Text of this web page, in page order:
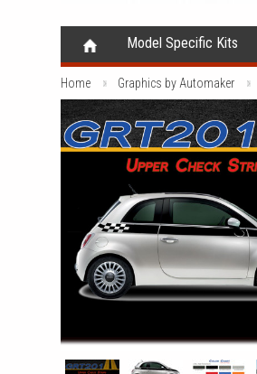
Model Specific Kits
Home Graphics by Automaker